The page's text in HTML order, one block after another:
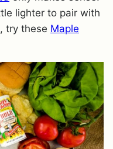
lighter to pair with
try these Maple